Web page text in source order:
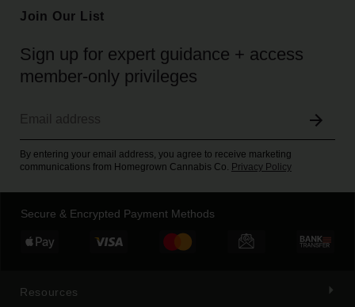
Resources
Join Our List
Sign up for expert guidance + access
member-only privileges
By entering your email address, you agree to receive marketing
communications from Homegrown Cannabis Co. Privacy Policy
Secure & Encrypted Payment Methods